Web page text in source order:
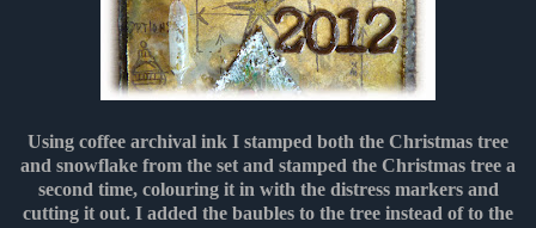
Using coffee archival ink I stamped both the Christmas tree
and snowflake from the set and stamped the Christmas tree a
second time, colouring it in with the distress markers and
cutting it out. I added the baubles to the tree instead of to the